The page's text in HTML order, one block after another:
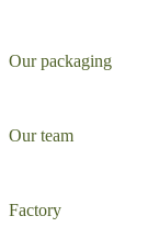
Our packaging
Our team
Factory